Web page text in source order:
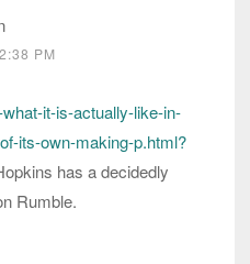
PM
it-is-actually-like-in-
its-own-making-p.html?
has a decidedly
Rumble.